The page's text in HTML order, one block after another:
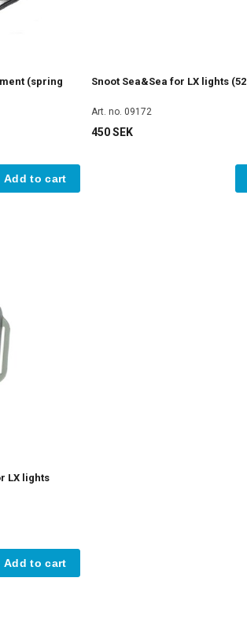
(spring
Add to cart
Snoot Sea&Sea for LX lights
Art. no. 09172
450 SEK
LX lights
Add to cart